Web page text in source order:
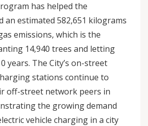
has helped the
an estimated 582,651 kilograms
emissions, which is the
14,940 trees and letting
years. The City’s on-street
stations continue to
off-street network peers in
the growing demand
vehicle charging in a city